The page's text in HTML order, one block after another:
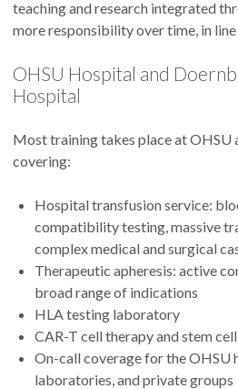
teaching and research integrated
more responsibility over time, in
OHSU Hospital and
Hospital
Most training takes place at OHSU
covering:
Hospital transfusion service:
compatibility testing, massive
complex medical and surgical
Therapeutic apheresis: active
broad range of indications
HLA testing laboratory
CAR-T cell therapy and stem
On-call coverage for the OHSU
laboratories, and private groups